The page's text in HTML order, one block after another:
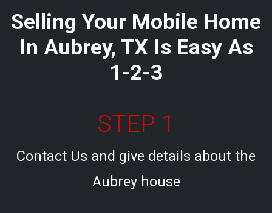
Selling Your Mobile Home
In Aubrey, TX Is Easy As
1-2-3
STEP 1
Contact Us and give details about the
Aubrey house